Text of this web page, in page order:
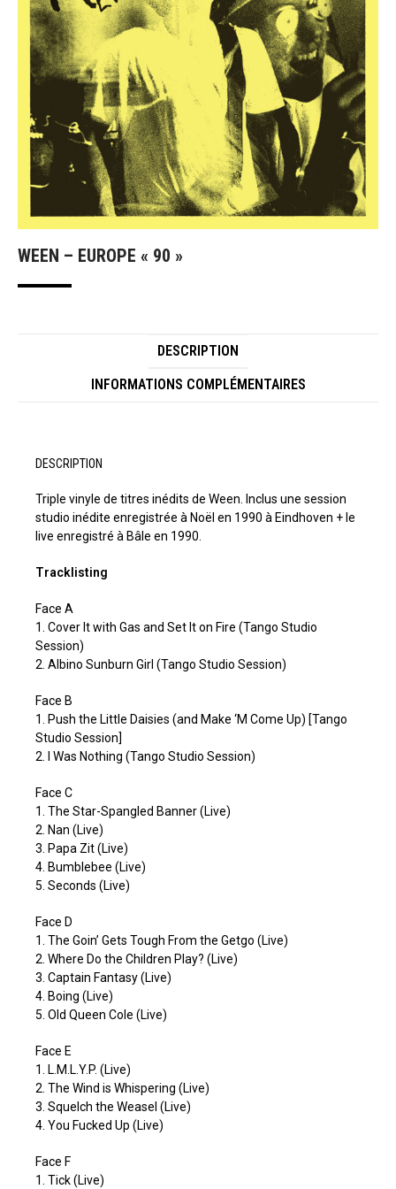
WEEN – EUROPE « 90 »
DESCRIPTION
INFORMATIONS COMPLÉMENTAIRES
DESCRIPTION
Triple vinyle de titres inédits de Ween. Inclus une session
studio inédite enregistrée à Noël en 1990 à Eindhoven + le
live enregistré à Bâle en 1990.
Tracklisting
Face A
1. Cover It with Gas and Set It on Fire (Tango Studio
Session)
2. Albino Sunburn Girl (Tango Studio Session)
Face B
1. Push the Little Daisies (and Make ‘M Come Up) [Tango
Studio Session]
2. I Was Nothing (Tango Studio Session)
Face C
1. The Star-Spangled Banner (Live)
2. Nan (Live)
3. Papa Zit (Live)
4. Bumblebee (Live)
5. Seconds (Live)
Face D
1. The Goin’ Gets Tough From the Getgo (Live)
2. Where Do the Children Play? (Live)
3. Captain Fantasy (Live)
4. Boing (Live)
5. Old Queen Cole (Live)
Face E
1. L.M.L.Y.P. (Live)
2. The Wind is Whispering (Live)
3. Squelch the Weasel (Live)
4. You Fucked Up (Live)
Face F
1. Tick (Live)